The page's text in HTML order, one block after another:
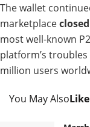
The wallet
marketplace
most well-known
platform’s
million users
You May AlsoLike